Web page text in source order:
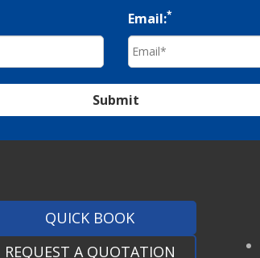
Email:*
Submit
QUICK BOOK
REQUEST A QUOTATION